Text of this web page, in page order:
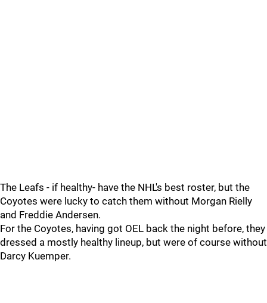
The Leafs - if healthy- have the NHL's best roster, but the
Coyotes were lucky to catch them without Morgan Rielly
and Freddie Andersen.
For the Coyotes, having got OEL back the night before, they
dressed a mostly healthy lineup, but were of course without
Darcy Kuemper.